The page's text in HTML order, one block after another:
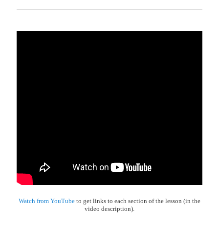
Watch from YouTube to get links to each section of the lesson (in the
video description).